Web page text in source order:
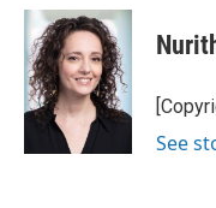
c
e
b
o
o
k
u
e
s
k
y
i
t
t
e
r
See